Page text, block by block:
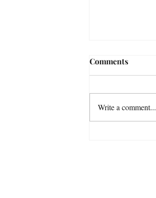
Comments
Write a comment...